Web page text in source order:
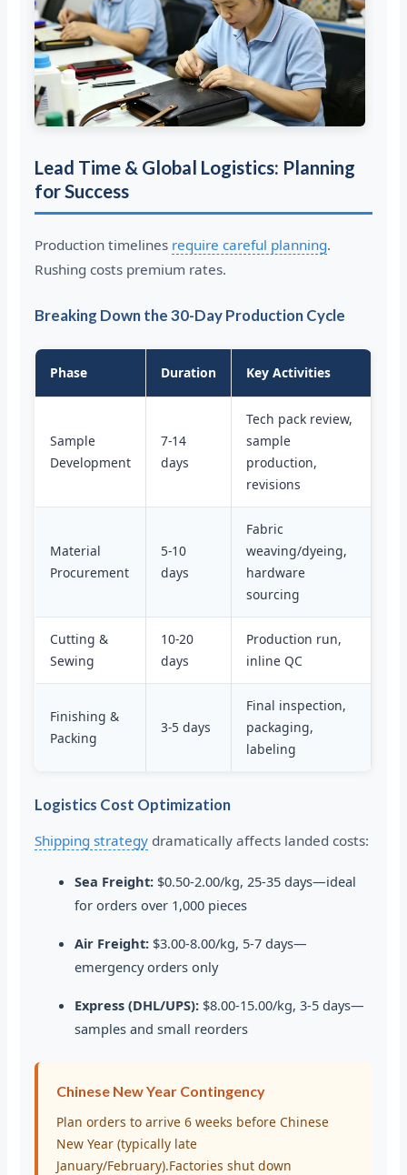
Lead Time & Global Logistics: Planning
for Success
Production timelines require careful planning.
Rushing costs premium rates.
Breaking Down the 30-Day Production Cycle
Phase Duration Key Activities
Sample
Development
7-14
days
Tech pack review,
sample
production,
revisions
Material
Procurement
5-10
days
Fabric
weaving/dyeing,
hardware
sourcing
Cutting &
Sewing
10-20
days
Production run,
inline QC
Finishing &
Packing
3-5 days
Final inspection,
packaging,
labeling
Logistics Cost Optimization
Shipping strategy dramatically affects landed costs:
Sea Freight: $0.50-2.00/kg, 25-35 days—ideal
for orders over 1,000 pieces
Air Freight: $3.00-8.00/kg, 5-7 days—
emergency orders only
Express (DHL/UPS): $8.00-15.00/kg, 3-5 days—
samples and small reorders
Chinese New Year Contingency
Plan orders to arrive 6 weeks before Chinese
New Year (typically late
January/February).Factories shut down